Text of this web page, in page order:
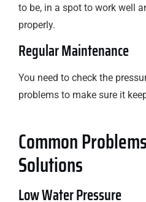
to be, in a spot to work well
properly.
Regular Maintenance
You need to check the
problems to make sure it
Common
Solutions
Low Water Pressure